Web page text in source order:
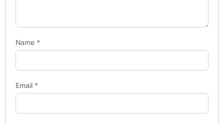
Name *
Email *